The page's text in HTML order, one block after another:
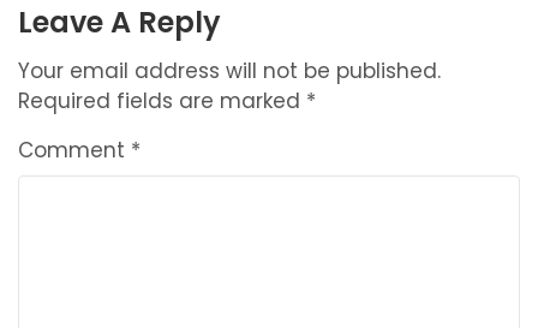
Leave A Reply
Your email address will not be published.
Required fields are marked *
Comment *